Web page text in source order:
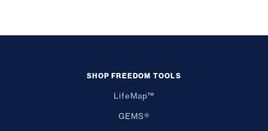
SHOP FREEDOM TOOLS
LifeMap™
GEMS®